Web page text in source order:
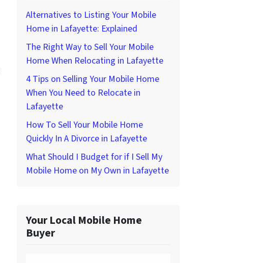
Alternatives to Listing Your Mobile
Home in Lafayette: Explained
The Right Way to Sell Your Mobile
Home When Relocating in Lafayette
4 Tips on Selling Your Mobile Home
When You Need to Relocate in
Lafayette
How To Sell Your Mobile Home
Quickly In A Divorce in Lafayette
What Should I Budget for if I Sell My
Mobile Home on My Own in Lafayette
Your Local Mobile Home
Buyer